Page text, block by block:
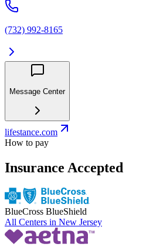
(732) 992-8165
Message Center
lifestance.com
How to pay
Insurance Accepted
BlueCross BlueShield
All Centers in New Jersey